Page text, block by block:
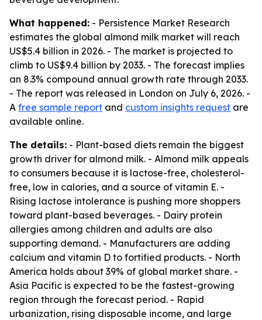
What happened: - Persistence Market Research
estimates the global almond milk market will reach
US$5.4 billion in 2026. - The market is projected to
climb to US$9.4 billion by 2033. - The forecast implies
an 8.3% compound annual growth rate through 2033.
- The report was released in London on July 6, 2026. -
A free sample report and custom insights request are
available online.
The details: - Plant-based diets remain the biggest
growth driver for almond milk. - Almond milk appeals
to consumers because it is lactose-free, cholesterol-
free, low in calories, and a source of vitamin E. -
Rising lactose intolerance is pushing more shoppers
toward plant-based beverages. - Dairy protein
allergies among children and adults are also
supporting demand. - Manufacturers are adding
calcium and vitamin D to fortified products. - North
America holds about 39% of global market share. -
Asia Pacific is expected to be the fastest-growing
region through the forecast period. - Rapid
urbanization, rising disposable income, and large